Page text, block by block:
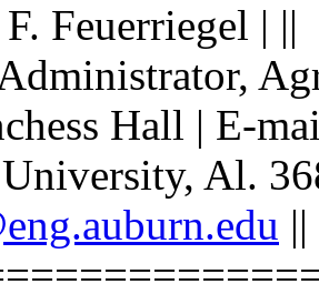
Feuerriegel | ||
Hall | E-
Al.
||